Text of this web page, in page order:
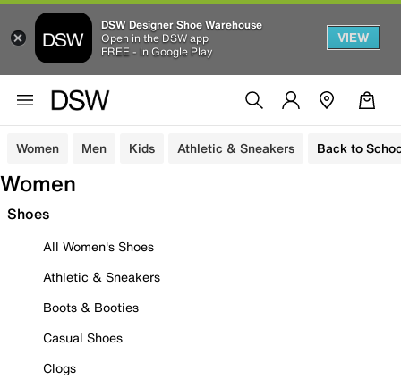
DSW Designer Shoe Warehouse
Open in the DSW app
FREE - In Google Play
VIEW
Women Men Kids Athletic & Sneakers Back to
Women
Shoes
All Women's Shoes
Athletic & Sneakers
Boots & Booties
Casual Shoes
Clogs